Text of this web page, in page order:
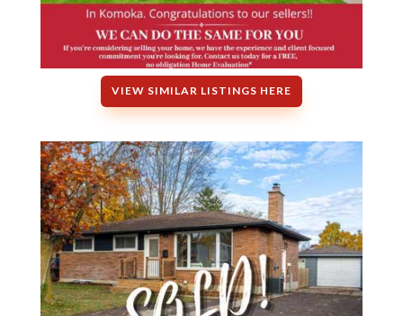
VIEW SIMILAR LISTINGS HERE